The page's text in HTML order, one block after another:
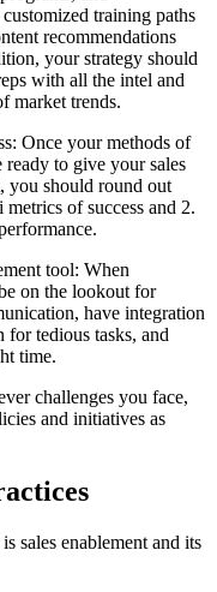
training paths
recommendations
your strategy should
with all the intel and
market trends.
Once your methods of
to give your sales
you should round out
of success and 2.
tool: When
on the lookout for
have integration
tedious tasks, and
time.
challenges you face,
and initiatives as
sales enablement and its